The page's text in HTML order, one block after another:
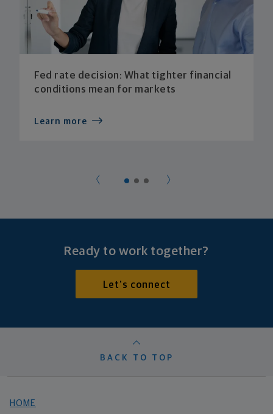
Fed rate decision: What tighter financial
conditions mean for markets
Learn more
Ready to work together?
Let's connect
BACK TO TOP
HOME